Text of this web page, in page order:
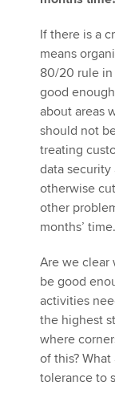
If there is a
means
80/20 rule in
good
about areas
should not
treating
data security
otherwise
other
months’ time.
Are we clear
be good
activities
the highest
where
of this?
tolerance to